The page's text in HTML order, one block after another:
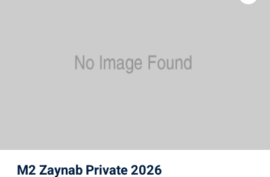
M2 Zaynab Private 2026